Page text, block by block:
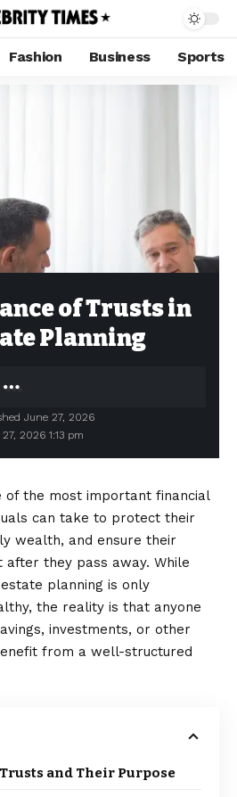
Fashion Business Sports
of Trusts in
Planning
2026 1:13 pm
June 27, 2026
of the most important financial
can take to protect their
wealth, and ensure their
they pass away. While
planning is only
the reality is that anyone
investments, or other
from a well-structured
and Their Purpose